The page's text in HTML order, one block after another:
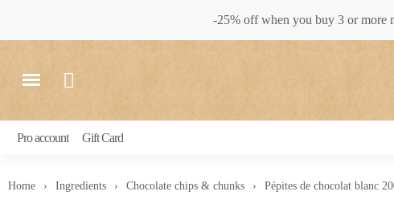
-25% off when you buy 3 or more
Pro account Gift Card
Home Ingredients Chocolate chips & chunks Pépites de chocolat blanc